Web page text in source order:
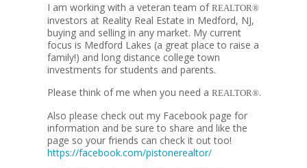
I am working with a veteran team of REALTOR®
investors at Reality Real Estate in Medford, NJ,
buying and selling in any market. My current
focus is Medford Lakes (a great place to raise a
family!) and long distance college town
investments for students and parents.
Please think of me when you need a REALTOR®.
Also please check out my Facebook page for
information and be sure to share and like the
page so your friends can check it out too!
https://facebook.com/pistonerealtor/